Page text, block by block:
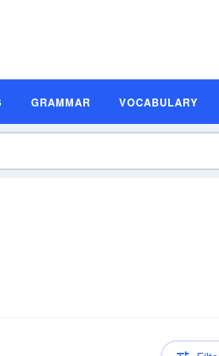
GRAMMAR VOCABULARY